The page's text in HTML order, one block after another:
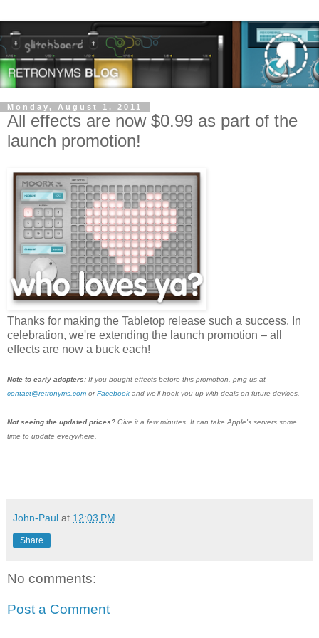
Monday, August 1, 2011
All effects are now $0.99 as part of the
launch promotion!
Thanks for making the Tabletop release such a success. In
celebration, we're extending the launch promotion – all
effects are now a buck each!
Note to early adopters: If you bought effects before this promotion, ping us at
contact@retronyms.com orFacebook and we'll hook you up with deals on future devices.
Not seeing the updated prices? Give it a few minutes. It can take Apple's servers some
time to update everywhere.
John-Paul at 12:03 PM
Share
No comments:
Post a Comment